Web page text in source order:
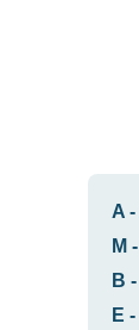
A -
M -
B -
E -